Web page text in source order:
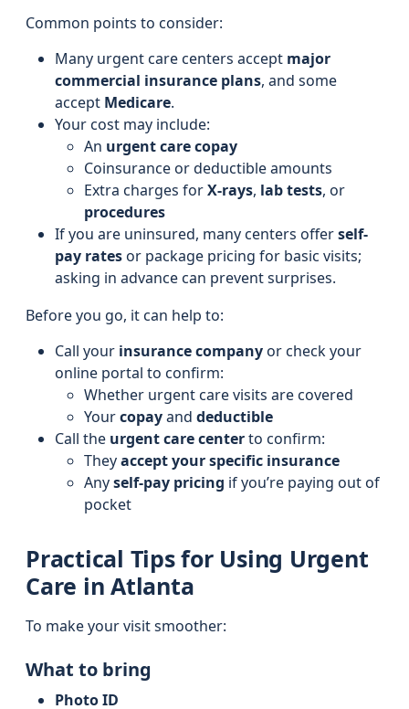
Common points to consider:
Many urgent care centers accept major
commercial insurance plans, and some
accept Medicare.
Your cost may include:
An urgent care copay
Coinsurance or deductible amounts
Extra charges forX-rays, lab tests, or
procedures
If you are uninsured, many centers offerself-
pay ratesor package pricing for basic visits;
asking in advance can prevent surprises.
Before you go, it can help to:
Call your insurance companyor check your
online portal to confirm:
Whether urgent care visits are covered
Yourcopayand deductible
Call the urgent care centerto confirm:
Theyaccept your specific insurance
Anyself-pay pricing if you’re paying out of
pocket
Practical Tips for Using Urgent
Care in Atlanta
To make your visit smoother:
What to bring
Photo ID